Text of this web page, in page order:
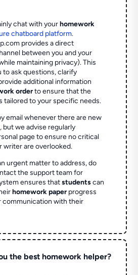
chat with yourhomework
chatboard platform.
provides a direct
between you and your
maintaining privacy). This
to ask questions, clarify
additional information
orderto ensure that the
tailored to your specific needs.
email whenever there are new
but we advise regularly
page to ensure no critical
writer are overlooked.
urgent matter to address, do
the support team for
ensures thatstudentscan
homework paperprogress
communication with their
the best homework helper?